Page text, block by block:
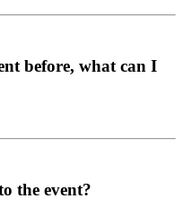
before, what can I
the event?